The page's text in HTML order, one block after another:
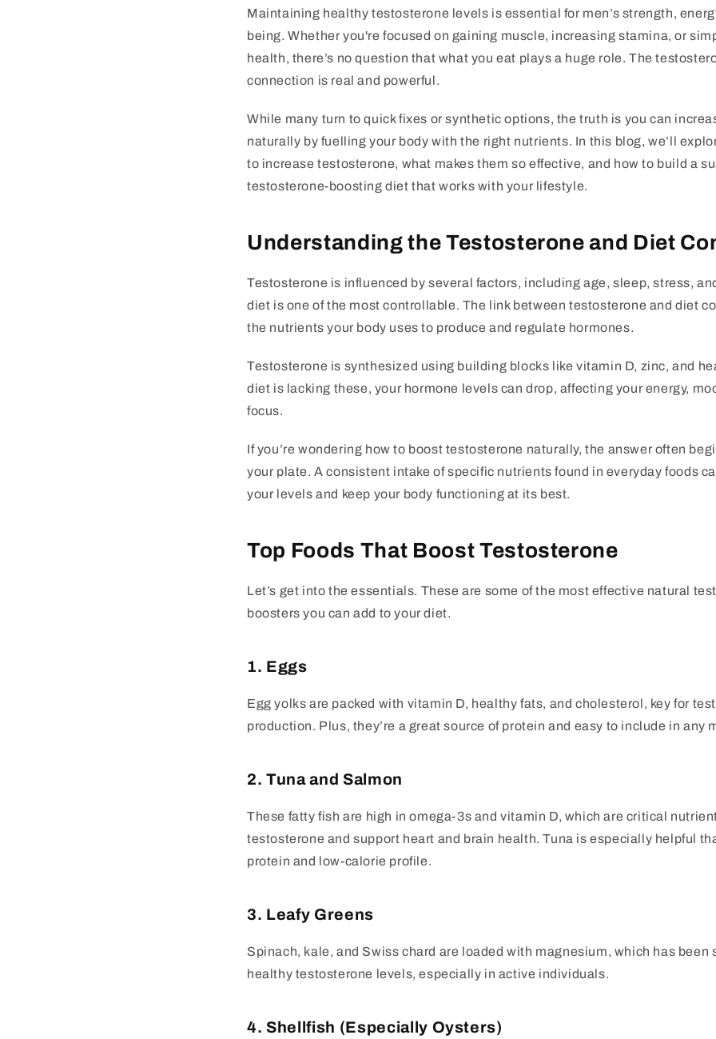
Maintaining healthy testosterone levels is essential for men’s strength,
being. Whether you're focused on gaining muscle, increasing stamina, or
health, there’s no question that what you eat plays a huge role. The
connection is real and powerful.
While many turn to quick fixes or synthetic options, the truth is you can
naturally by fuelling your body with the right nutrients. In this blog, we’ll
to increase testosterone, what makes them so effective, and how to build a
testosterone-boosting diet that works with your lifestyle.
Understanding the Testosterone and Diet
Testosterone is influenced by several factors, including age, sleep, stress,
diet is one of the most controllable. The link between testosterone and diet
the nutrients your body uses to produce and regulate hormones.
Testosterone is synthesized using building blocks like vitamin D, zinc, and
diet is lacking these, your hormone levels can drop, affecting your energy,
focus.
If you’re wondering how to boost testosterone naturally, the answer often
your plate. A consistent intake of specific nutrients found in everyday foods
your levels and keep your body functioning at its best.
Top Foods That Boost Testosterone
Let’s get into the essentials. These are some of the most effective natural
boosters you can add to your diet.
1. Eggs
Egg yolks are packed with vitamin D, healthy fats, and cholesterol, key for
production. Plus, they’re a great source of protein and easy to include in any
2. Tuna and Salmon
These fatty fish are high in omega-3s and vitamin D, which are critical
testosterone and support heart and brain health. Tuna is especially helpful
protein and low-calorie profile.
3. Leafy Greens
Spinach, kale, and Swiss chard are loaded with magnesium, which has been
healthy testosterone levels, especially in active individuals.
4. Shellfish (Especially Oysters)